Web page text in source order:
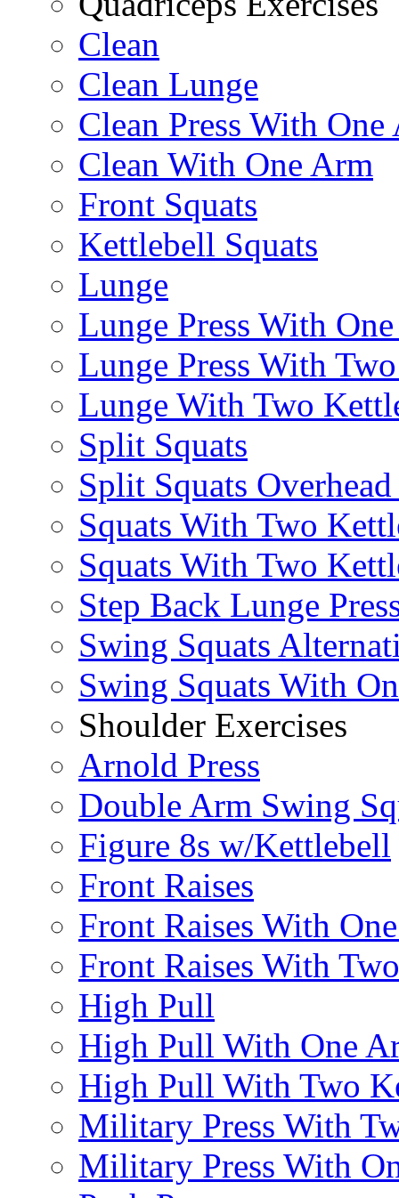
Clean
Clean Lunge
Clean Press With One
Clean With One Arm
Front Squats
Kettlebell Squats
Lunge
Lunge Press With
Lunge Press With
Lunge With Two
Split Squats
Split Squats
Squats With Two
Squats With Two
Step Back Lunge
Swing Squats
Swing Squats With
Shoulder Exercises
Arnold Press
Double Arm Swing
Figure 8s w/Kettlebell
Front Raises
Front Raises With
Front Raises With
High Pull
High Pull With One
High Pull With Two
Military Press With
Military Press With